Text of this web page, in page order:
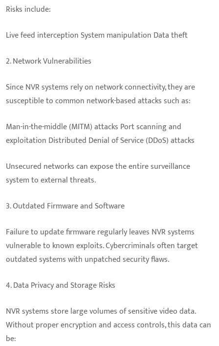
Risks include:
Live feed interception System manipulation Data theft
2. Network Vulnerabilities
Since NVR systems rely on network connectivity, they are
susceptible to common network-based attacks such as:
Man-in-the-middle (MITM) attacks Port scanning and
exploitation Distributed Denial of Service (DDoS) attacks
Unsecured networks can expose the entire surveillance
system to external threats.
3. Outdated Firmware and Software
Failure to update firmware regularly leaves NVR systems
vulnerable to known exploits. Cybercriminals often target
outdated systems with unpatched security flaws.
4. Data Privacy and Storage Risks
NVR systems store large volumes of sensitive video data.
Without proper encryption and access controls, this data can
be: